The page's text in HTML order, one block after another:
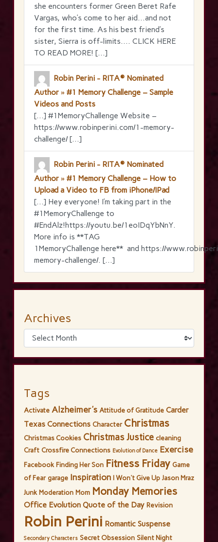
she encounters former Green Beret Rafe
Vargas, who’s come to her aid…and not
for the first time. As his best friend’s
sister, Sierra is off-limits…. CLICK HERE
TO READ MORE! […]
Robin Perini - RITA® Nominated
Author » #1 Memory Challenge – Sample
Videos and Posts
[…] #1MemoryChallenge Website –
https://www.robinperini.com/1-memory-
challenge/ […]
Robin Perini - RITA® Nominated
Author » #1 Memory Challenge – How to
Upload a Video to FB from iPhone/IPad
[…] Hey everyone! I’m taking part in the
‪#‎1MemoryChallenge‬ to
‪#‎EndAlz‬!https://youtu.be/1eoIDqYbNnY.
More info is **TAG
1MemoryChallenge here** and https://
memory-challenge/. […]
Archives
Tags
Activate Alzheimer's Attitude of Gratitude Carder
Texas Connections Character Christmas
Christmas Cookies Christmas Justice cleaning
Craft Crossfire Connections Evolution of Dance Exercise
Facebook Finding Her Son Fitness Friday Game
of Fear garage Inspiration I Won't Give Up Jason Mraz
Junk Moderation Mom Monday Memories
Office Evolution Quote of the Day Revision
Robin Perini Romantic Suspense
Secondary Characters Secret Obsession Silent Night